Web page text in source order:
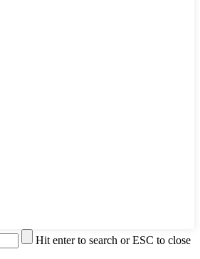
Hit enter to search or ESC to close